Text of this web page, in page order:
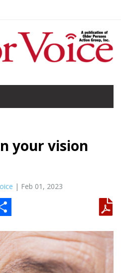
your vision
| Feb 01, 2023
e